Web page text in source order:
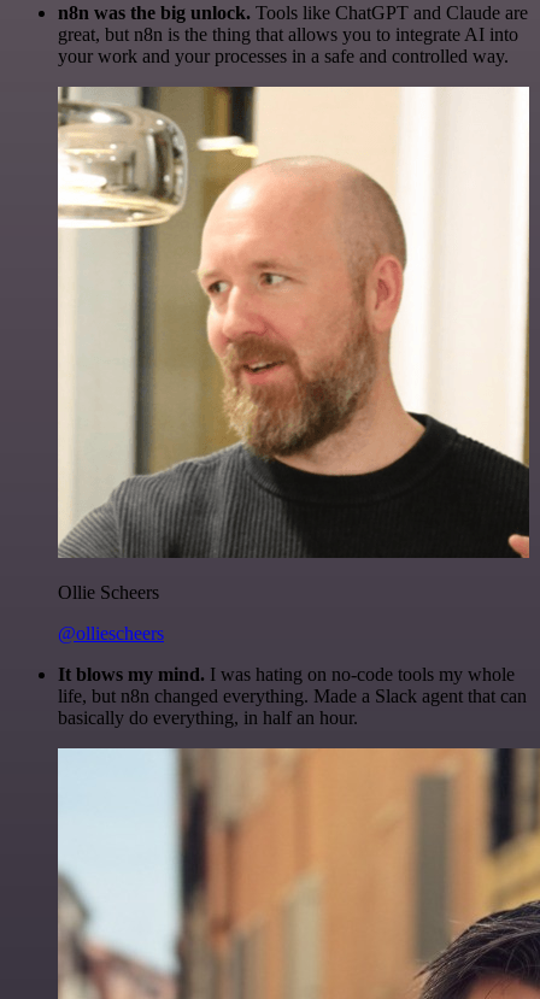
n8n was the big unlock. Tools like ChatGPT and Claude are
great, but n8n is the thing that allows you to integrate AI into
your work and your processes in a safe and controlled way.
Ollie Scheers
@olliescheers
It blows my mind. I was hating on no-code tools my whole
life, but n8n changed everything. Made a Slack agent that can
basically do everything, in half an hour.